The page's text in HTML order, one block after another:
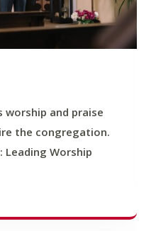
worship and praise
the congregation.
Leading Worship